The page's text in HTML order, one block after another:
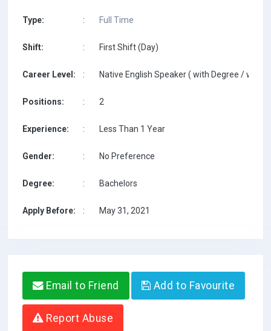
Type: : Full Time
Shift: : First Shift (Day)
Career Level: : Native English Speaker ( with Degree / with
Positions: : 2
Experience: : Less Than 1 Year
Gender: : No Preference
Degree: : Bachelors
Apply Before: : May 31, 2021
Email to Friend Add to Favourite
Report Abuse